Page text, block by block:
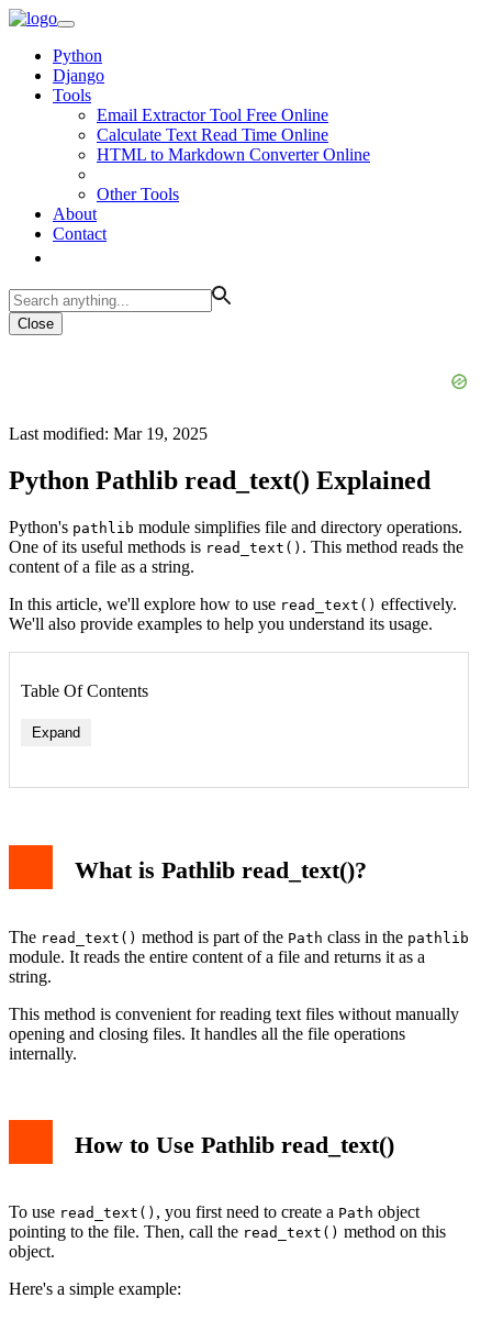
Python
Django
Tools
Email Extractor Tool Free Online
Calculate Text Read Time Online
HTML to Markdown Converter Online
Other Tools
About
Contact
Close
Last modified: Mar 19, 2025
Python Pathlib read_text() Explained
Python's pathlib module simplifies file and directory operations.
One of its useful methods is read_text() . This method reads the
content of a file as a string.
In this article, we'll explore how to use read_text() effectively.
We'll also provide examples to help you understand its usage.
Table Of Contents
Expand
What is Pathlib read_text()?
The read_text() method is part of the Path class in the pathlib
module. It reads the entire content of a file and returns it as a
string.
This method is convenient for reading text files without manually
opening and closing files. It handles all the file operations
internally.
How to Use Pathlib read_text()
To use read_text() , you first need to create a Path object
pointing to the file. Then, call the read_text() method on this
object.
Here's a simple example: